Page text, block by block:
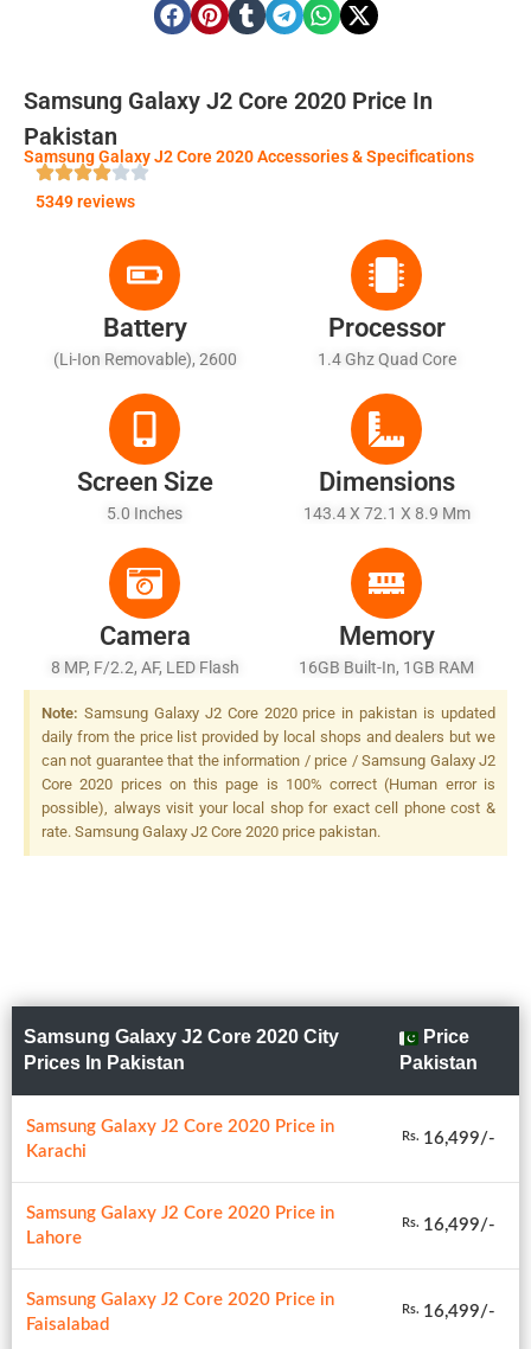
Samsung Galaxy J2 Core 2020 Price In
Pakistan
Samsung Galaxy J2 Core 2020 Accessories & Specifications
5349 reviews
Battery
(Li-Ion Removable), 2600
Processor
1.4 Ghz Quad Core
Screen Size
5.0 Inches
Dimensions
143.4 X 72.1 X 8.9 Mm
Camera
8 MP, F/2.2, AF, LED Flash
Memory
16GB Built-In, 1GB RAM
Note: Samsung Galaxy J2 Core 2020 price in pakistan is updated
daily from the price list provided by local shops and dealers but we
can not guarantee that the information / price / Samsung Galaxy J2
Core 2020 prices on this page is 100% correct (Human error is
possible), always visit your local shop for exact cell phone cost &
rate. Samsung Galaxy J2 Core 2020 price pakistan.
Samsung Galaxy J2 Core 2020 City
Prices In Pakistan
Price
Pakistan
Samsung Galaxy J2 Core 2020 Price in
Karachi
Rs. 16,499/-
Samsung Galaxy J2 Core 2020 Price in
Lahore
Rs. 16,499/-
Samsung Galaxy J2 Core 2020 Price in
Faisalabad
Rs. 16,499/-